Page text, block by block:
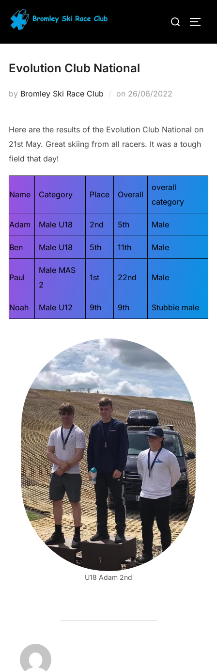
content
Search
Evolution Club National
by Bromley Ski Race Club on Posted
26/06/2022
Here are the results of the Evolution Club National on
21st May. Great skiing from all racers. It was a tough
field that day!
Name Category Place Overall
overall
category
Adam Male U18 2nd 5th Male
Ben Male U18 5th 11th Male
Paul
Male MAS
2
1st 22nd Male
Noah Male U12 9th 9th Stubbie male
U18 Adam 2nd